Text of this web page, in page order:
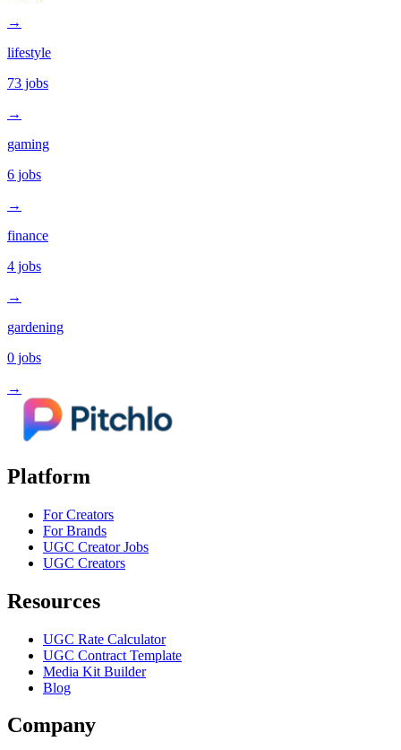
→
lifestyle
73 jobs
→
gaming
6 jobs
→
finance
4 jobs
→
gardening
0 jobs
→
Platform
For Creators
For Brands
UGC Creator Jobs
UGC Creators
Resources
UGC Rate Calculator
UGC Contract Template
Media Kit Builder
Blog
Company